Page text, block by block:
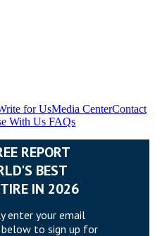
for UsMedia CenterContact
With Us FAQs